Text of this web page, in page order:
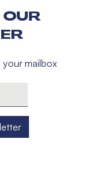
OUR
your mailbox